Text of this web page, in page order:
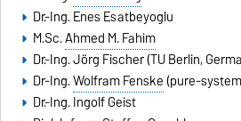
Dr.-Ing. Enes Esatbeyoglu
M.Sc.Ahmed M. Fahim
Dr.-Ing. Jörg Fischer (TU Berlin,
Dr-Ing.Wolfram Fenske(pure-
Dr.-Ing.Ingolf Geist